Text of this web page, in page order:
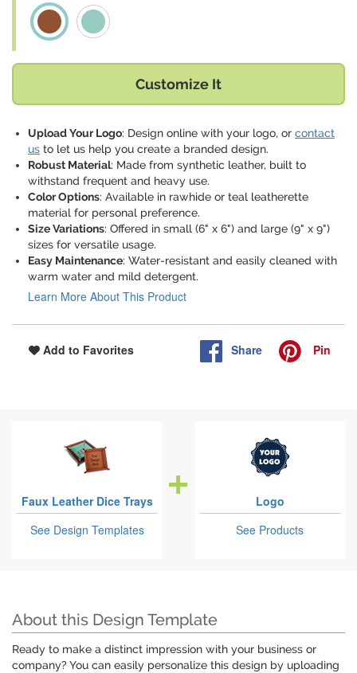
Customize It
Upload Your Logo: Design online with your logo, or contact
us to let us help you create a branded design.
Robust Material: Made from synthetic leather, built to
withstand frequent and heavy use.
Color Options: Available in rawhide or teal leatherette
material for personal preference.
Size Variations: Offered in small (6" x 6") and large (9" x 9")
sizes for versatile usage.
Easy Maintenance: Water-resistant and easily cleaned with
warm water and mild detergent.
Learn More About This Product
Add to Favorites Share Pin
Faux Leather Dice Trays
See Design Templates
Logo
See Products
About this Design Template
Ready to make a distinct impression with your business or
company? You can easily personalize this design by uploading